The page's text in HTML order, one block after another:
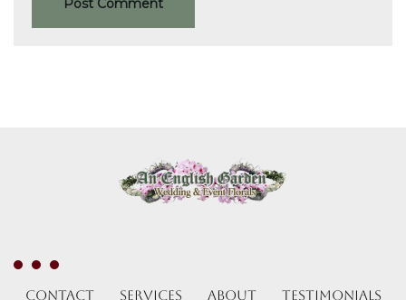
Contact Services About Testimonials